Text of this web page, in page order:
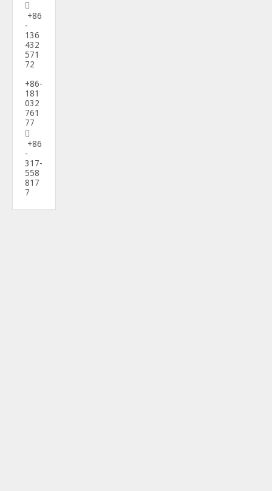

+86
-
136
432
571
72
+86-
181
032
761
77

+86
-
317-
558
817
7